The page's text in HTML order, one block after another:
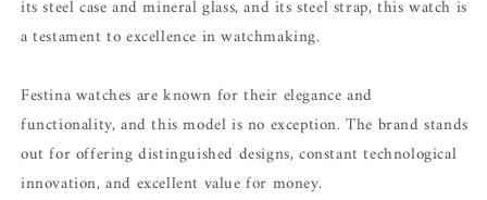
its steel case and mineral glass, and its steel strap, this watch is
a testament to excellence in watchmaking.
Festina watches are known for their elegance and
functionality, and this model is no exception. The brand stands
out for offering distinguished designs, constant technological
innovation, and excellent value for money.